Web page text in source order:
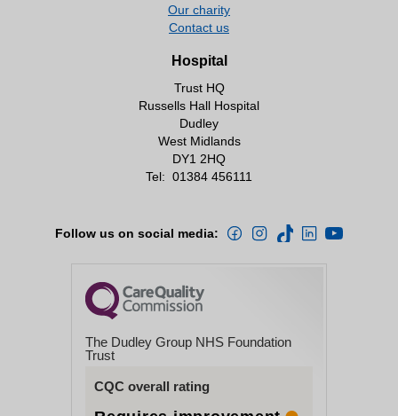
Our charity
Contact us
Hospital
Trust HQ
Russells Hall Hospital
Dudley
West Midlands
DY1 2HQ
Tel: 01384 456111
Follow us on social media:
The Dudley Group NHS Foundation
Trust
CQC overall rating